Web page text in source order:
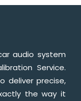
audio system
Service.
deliver precise,
the way it